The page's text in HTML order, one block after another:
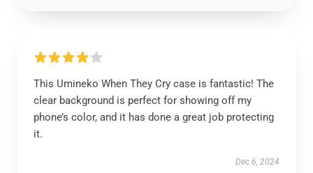
This Umineko When They Cry case is fantastic! The
clear background is perfect for showing off my
phone’s color, and it has done a great job protecting
it.
Dec 6, 2024